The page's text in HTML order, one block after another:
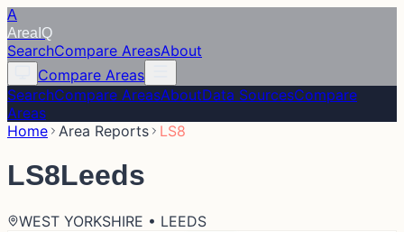
A
Area IQ
SearchCompare AreasAbout
Compare Areas
SearchCompare AreasAboutData SourcesCompare
Areas
Home Area Reports LS8
LS8Leeds
WEST YORKSHIRE • LEEDS